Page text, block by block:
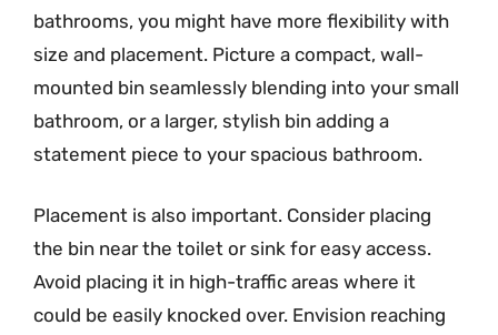
bathrooms, you might have more flexibility with
size and placement. Picture a compact, wall-
mounted bin seamlessly blending into your small
bathroom, or a larger, stylish bin adding a
statement piece to your spacious bathroom.
Placement is also important. Consider placing
the bin near the toilet or sink for easy access.
Avoid placing it in high-traffic areas where it
could be easily knocked over. Envision reaching